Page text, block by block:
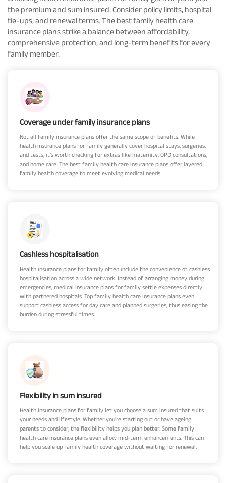
the premium and sum insured. Consider policy limits, hospital
tie-ups, and renewal terms. The best family health care
insurance plans strike a balance between affordability,
comprehensive protection, and long-term benefits for every
family member.
Coverage under family insurance plans
Not all family insurance plans offer the same scope of benefits. While
health insurance plans for family generally cover hospital stays, surgeries,
and tests, it’s worth checking for extras like maternity, OPD consultations,
and home care. The best family health care insurance plans offer layered
family health coverage to meet evolving medical needs.
Cashless hospitalisation
Health insurance plans for family often include the convenience of cashless
hospitalisation across a wide network. Instead of arranging money during
emergencies, medical insurance plans for family settle expenses directly
with partnered hospitals. Top family health care insurance plans even
support cashless access for day care and planned surgeries, thus easing the
burden during stressful times.
Flexibility in sum insured
Health insurance plans for family let you choose a sum insured that suits
your needs and lifestyle. Whether you're starting out or have ageing
parents to consider, the flexibility helps you plan better. Some family
health care insurance plans even allow mid-term enhancements. This can
help you scale up family health coverage without waiting for renewal.